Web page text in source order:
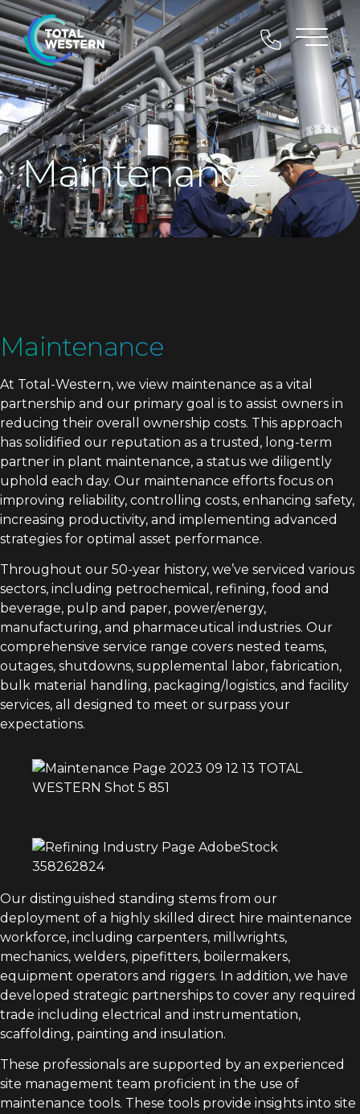
Maintenance
Maintenance
At Total-Western, we view maintenance as a vital
partnership and our primary goal is to assist owners in
reducing their overall ownership costs. This approach
has solidified our reputation as a trusted, long-term
partner in plant maintenance, a status we diligently
uphold each day. Our maintenance efforts focus on
improving reliability, controlling costs, enhancing safety,
increasing productivity, and implementing advanced
strategies for optimal asset performance.
Throughout our 50-year history, we’ve serviced various
sectors, including petrochemical, refining, food and
beverage, pulp and paper, power/energy,
manufacturing, and pharmaceutical industries. Our
comprehensive service range covers nested teams,
outages, shutdowns, supplemental labor, fabrication,
bulk material handling, packaging/logistics, and facility
services, all designed to meet or surpass your
expectations.
Our distinguished standing stems from our
deployment of a highly skilled direct hire maintenance
workforce, including carpenters, millwrights,
mechanics, welders, pipefitters, boilermakers,
equipment operators and riggers. In addition, we have
developed strategic partnerships to cover any required
trade including electrical and instrumentation,
scaffolding, painting and insulation.
These professionals are supported by an experienced
site management team proficient in the use of
maintenance tools. These tools provide insights into site